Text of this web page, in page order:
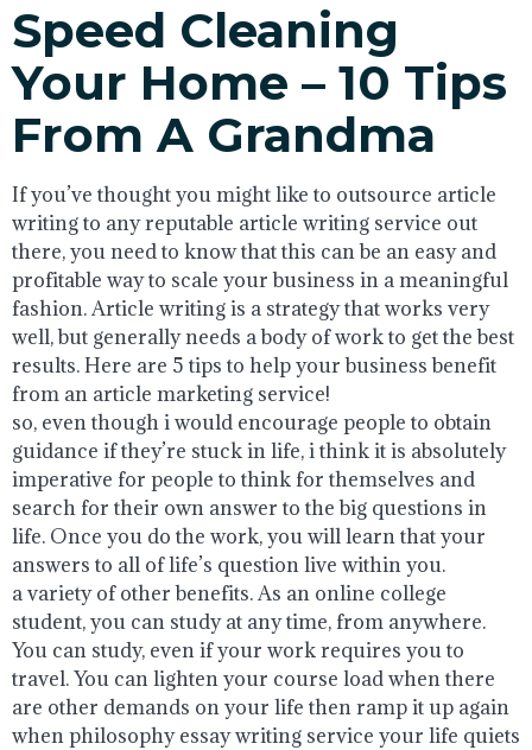
Speed Cleaning
Your Home – 10 Tips
From A Grandma
If you’ve thought you might like to outsource article
writing to any reputable article writing service out
there, you need to know that this can be an easy and
profitable way to scale your business in a meaningful
fashion. Article writing is a strategy that works very
well, but generally needs a body of work to get the best
results. Here are 5 tips to help your business benefit
from an article marketing service!
so, even though i would encourage people to obtain
guidance if they’re stuck in life, i think it is absolutely
imperative for people to think for themselves and
search for their own answer to the big questions in
life. Once you do the work, you will learn that your
answers to all of life’s question live within you.
a variety of other benefits. As an online college
student, you can study at any time, from anywhere.
You can study, even if your work requires you to
travel. You can lighten your course load when there
are other demands on your life then ramp it up again
when philosophy essay writing service your life quiets